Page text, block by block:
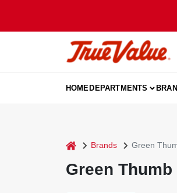
HOMEDEPARTMENTS
home Brands Green
Green Thumb